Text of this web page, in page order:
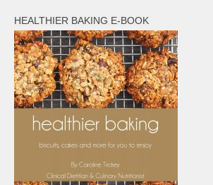
HEALTHIER BAKING E-BOOK